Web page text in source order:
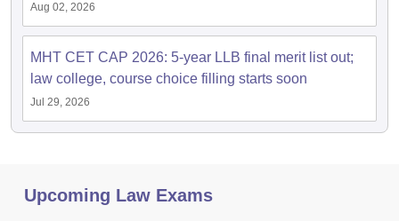
Aug 02, 2026
MHT CET CAP 2026: 5-year LLB final merit list out;
law college, course choice filling starts soon
Jul 29, 2026
Upcoming Law Exams